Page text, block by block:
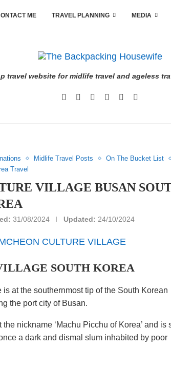
ME TRAVEL PLANNING MEDIA
travel website for midlife travel and ageless
Midlife Travel Posts
On The Bucket List
Travel
VILLAGE BUSAN
31/08/2024 Updated: 24/10/2024
SOUTH KOREA
at the southernmost tip of the South Korean
the port city of Busan.
nickname ‘Machu Picchu of Korea’ and is
a dark and dismal slum inhabited by poor